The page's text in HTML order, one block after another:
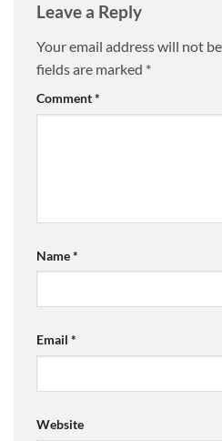
Leave a Reply
Your email address will not
fields are marked *
Comment*
Name*
Email *
Website